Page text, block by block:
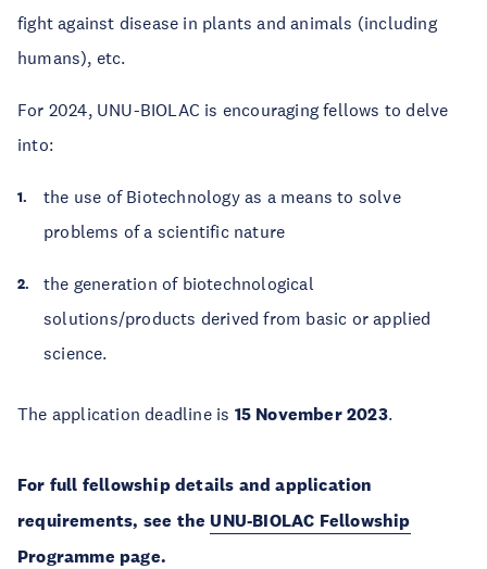
fight against disease in plants and animals (including
humans), etc.
For 2024, UNU-BIOLAC is encouraging fellows to delve
into:
the use of Biotechnology as a means to solve
problems of a scientific nature
the generation of biotechnological
solutions/products derived from basic or applied
science.
The application deadline is 15 November 2023.
For full fellowship details and application
requirements, see the UNU-BIOLAC Fellowship
Programme page.